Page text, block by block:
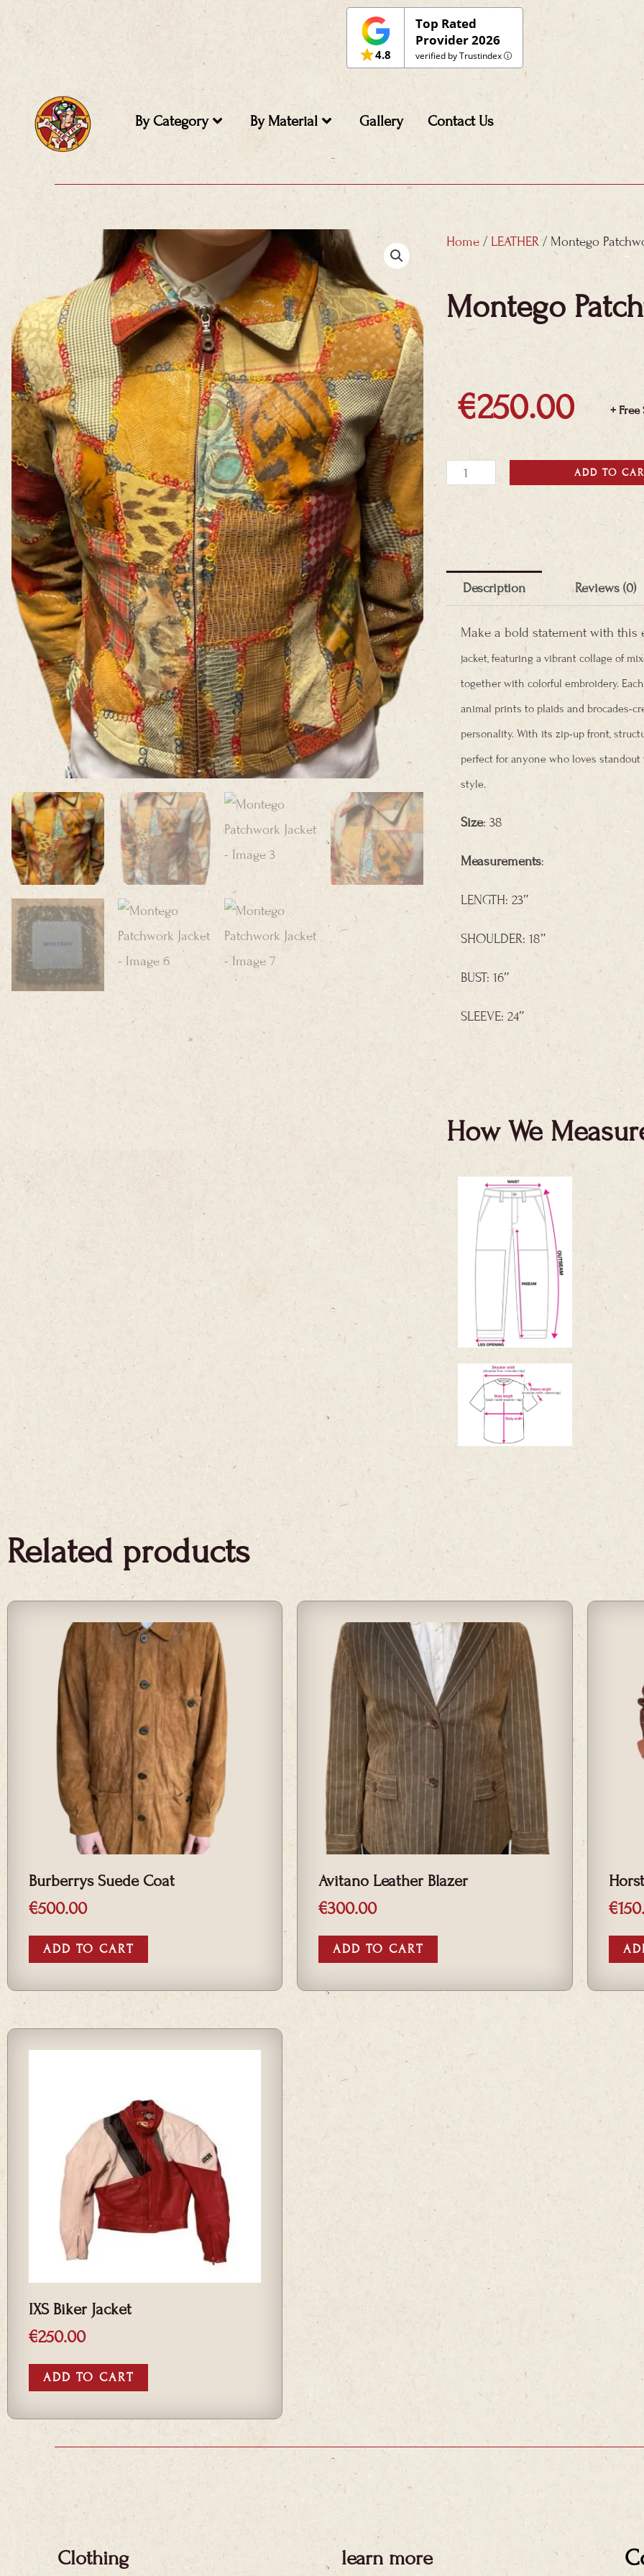
to
4.8
Top Rated
Provider 2026
verified by Trustindex
By Category By Material Gallery Contact Us
Home / LEATHER/ Montego
Montego
€250.00 +
Montego
ADD TO
Description Reviews (0)
Make a bold statement with this
jacket, featuring a vibrant collage of
together with colorful embroidery.
animal prints to plaids and brocades-
personality. With its zip-up front,
perfect for anyone who loves
style.
Size: 38
Measurements:
LENGTH: 23″
SHOULDER: 18″
BUST: 16″
SLEEVE: 24″
How We
Related products
Burberrys Suede Coat
€500.00
ADD TO CART
Avitano Leather Blazer
€300.00
ADD TO CART
€
IXS Biker Jacket
€250.00
ADD TO CART
Clothing learn more